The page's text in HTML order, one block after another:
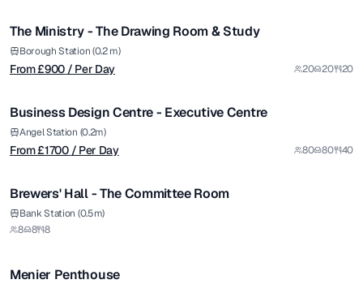
The Ministry - The Drawing Room & Study
Borough Station (0.2 m)
From £900 / Per Day 20 20 20
from £1700
/ Per Day 1/4
Business Design Centre - Executive Centre
Angel Station (0.2m)
From £1700 / Per Day 80 80 40
1/4
Brewers' Hall - The Committee Room
Bank Station (0.5m)
8
8 8
from £480
/ Per Hour
Menier Penthouse